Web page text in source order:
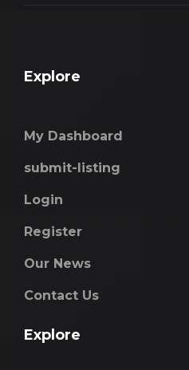
Explore
My Dashboard
submit-listing
Login
Register
Our News
Contact Us
Explore